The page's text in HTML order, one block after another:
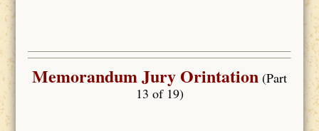
Memorandum Jury Orintation (Part
13 of 19)